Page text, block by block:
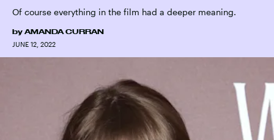
Of course everything in the film had a deeper meaning.
by AMANDA CURRAN
JUNE 12, 2022